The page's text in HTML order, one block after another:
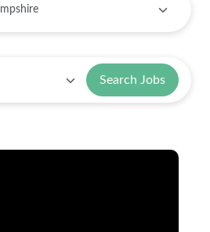
Search Jobs